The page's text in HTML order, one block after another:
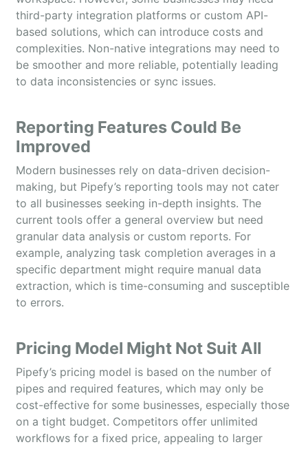
third-party integration platforms or custom API-
based solutions, which can introduce costs and
complexities. Non-native integrations may need to
be smoother and more reliable, potentially leading
to data inconsistencies or sync issues.
Reporting Features Could Be
Improved
Modern businesses rely on data-driven decision-
making, but Pipefy’s reporting tools may not cater
to all businesses seeking in-depth insights. The
current tools offer a general overview but need
granular data analysis or custom reports. For
example, analyzing task completion averages in a
specific department might require manual data
extraction, which is time-consuming and susceptible
to errors.
Pricing Model Might Not Suit All
Pipefy’s pricing model is based on the number of
pipes and required features, which may only be
cost-effective for some businesses, especially those
on a tight budget. Competitors offer unlimited
workflows for a fixed price, appealing to larger